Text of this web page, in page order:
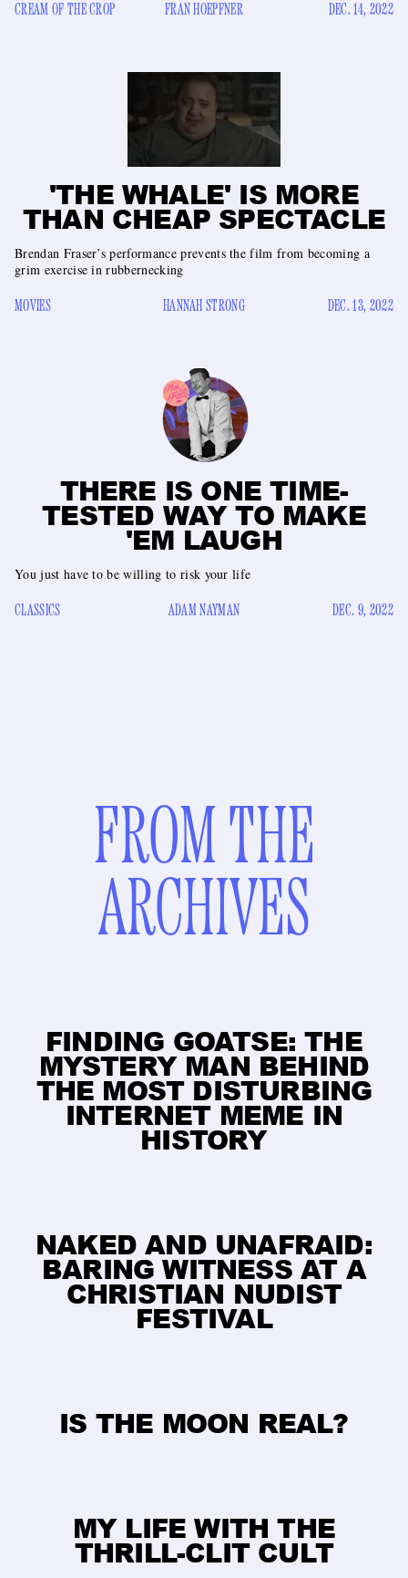
CREAM OF THE CROP FRAN HOEPFNER DEC. 14, 2022
'THE WHALE' IS MORE
THAN CHEAP SPECTACLE
Brendan Fraser’s performance prevents the film from becoming a
grim exercise in rubbernecking
MOVIES HANNAH STRONG DEC. 13, 2022
THERE IS ONE TIME-
TESTED WAY TO MAKE
'EM LAUGH
You just have to be willing to risk your life
CLASSICS ADAM NAYMAN DEC. 9, 2022
FROM THE
ARCHIVES
FINDING GOATSE: THE
MYSTERY MAN BEHIND
THE MOST DISTURBING
INTERNET MEME IN
HISTORY
​NAKED AND UNAFRAID:
BARING WITNESS AT A
CHRISTIAN NUDIST
FESTIVAL
IS THE MOON REAL?
MY LIFE WITH THE
THRILL-CLIT CULT